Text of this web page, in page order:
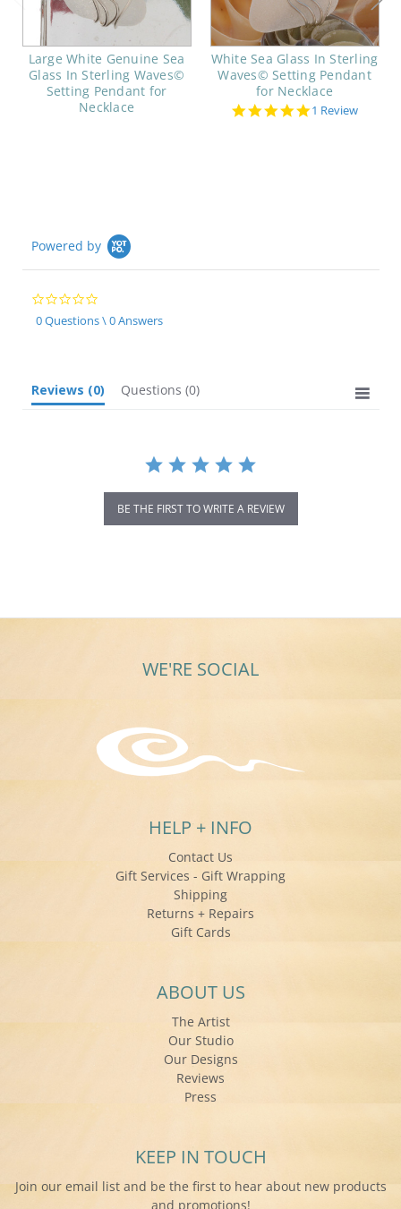
Large White Genuine Sea
Glass In Sterling Waves©
Setting Pendant for
Necklace
White Sea Glass In Sterling
Waves© Setting Pendant
for Necklace
5.0
1 Review
Powered by
0.0
star
rating
0 Questions \ 0 Answers
Reviews (0) Questions (0)
BE THE FIRST TO WRITE A REVIEW
WE'RE SOCIAL
HELP + INFO
Contact Us
Gift Services - Gift Wrapping
Shipping
Returns + Repairs
Gift Cards
ABOUT US
The Artist
Our Studio
Our Designs
Reviews
Press
KEEP IN TOUCH
Join our email list and be the first to hear about new products
and promotions!